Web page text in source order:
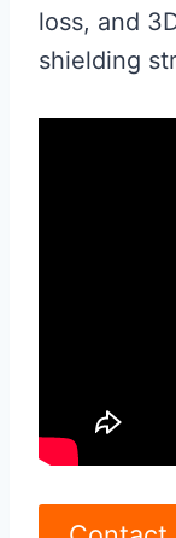
loss, and
shielding